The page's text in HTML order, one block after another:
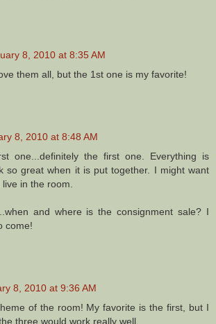
8, 2010 at 8:35 AM
them all, but the 1st one is my favorite!
8, 2010 at 8:48 AM
one...definitely the first one. Everything is
so great when it is put together. I might want
in the room.
and where is the consignment sale? I
come!
8, 2010 at 9:36 AM
of the room! My favorite is the first, but I
three would work really well.